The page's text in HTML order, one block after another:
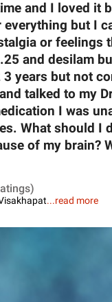
and I loved it
but I
or
and desilam
years but not
talked to my
I was
What should I
of my brain?
...read more